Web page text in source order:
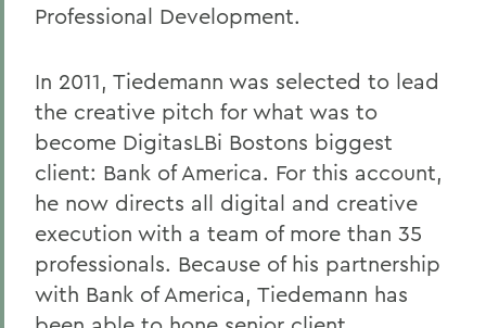
Professional Development.
In 2011, Tiedemann was selected to lead
the creative pitch for what was to
become DigitasLBi Bostons biggest
client: Bank of America. For this account,
he now directs all digital and creative
execution with a team of more than 35
professionals. Because of his partnership
with Bank of America, Tiedemann has